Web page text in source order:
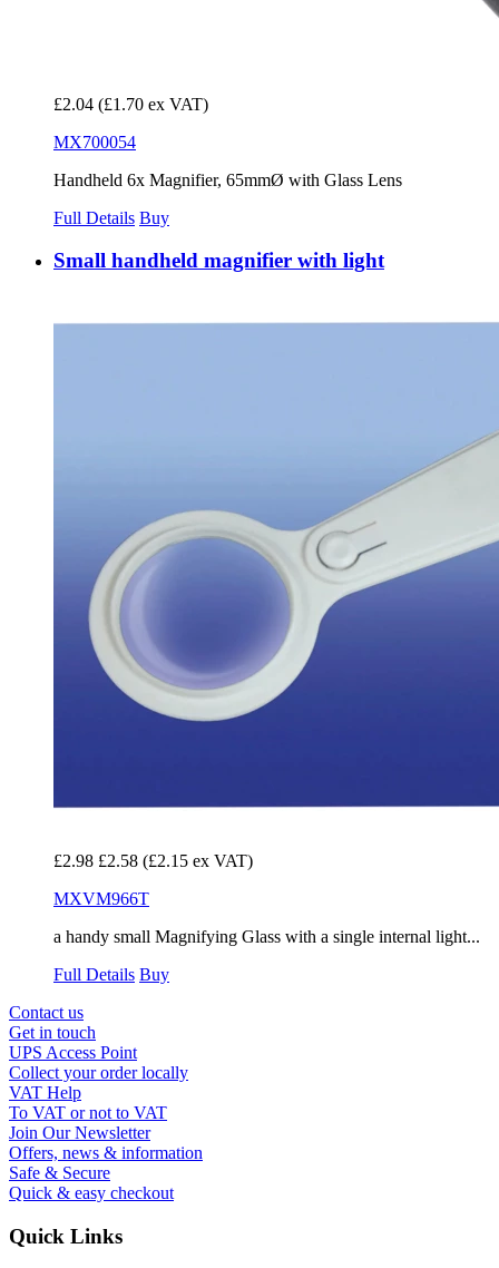
£2.04 (£1.70 ex VAT)
MX700054
Handheld 6x Magnifier, 65mmØ with Glass Lens
Full Details Buy
Small handheld magnifier with light
£2.98 £2.58 (£2.15 ex VAT)
MXVM966T
a handy small Magnifying Glass with a single internal light...
Full Details Buy
Contact us
Get in touch
UPS Access Point
Collect your order locally
VAT Help
To VAT or not to VAT
Join Our Newsletter
Offers, news & information
Safe & Secure
Quick & easy checkout
Quick Links